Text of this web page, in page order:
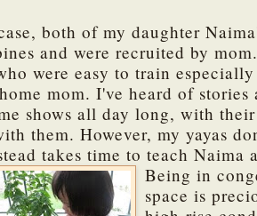
both of my daughter
and were recruited by
were easy to train
mom. I've heard of stories
shows all day long, with
them. However, my yayas
takes time to teach Naima
Being in
space is